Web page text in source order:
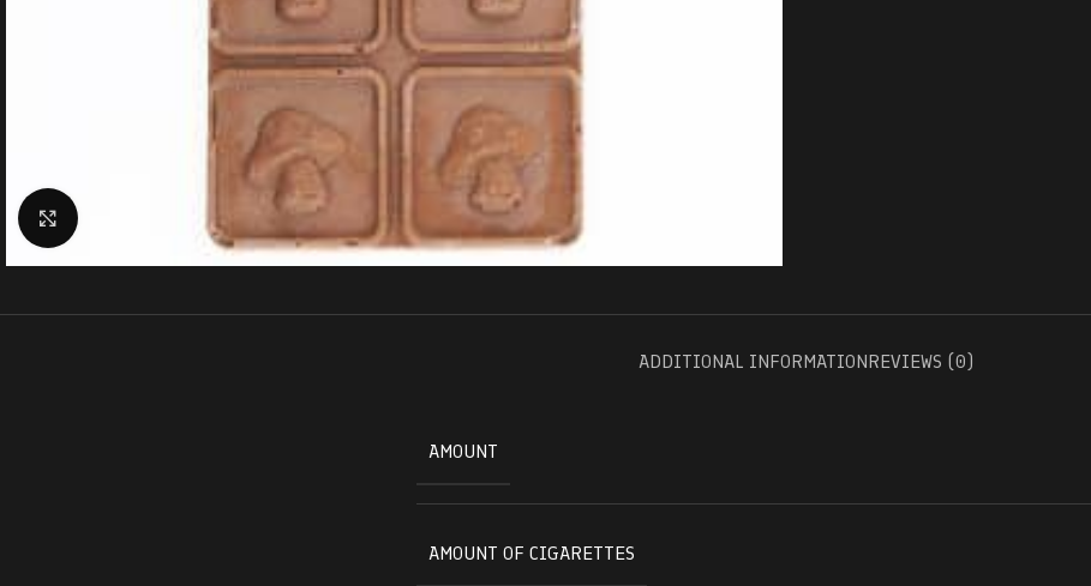
ADDITIONAL INFORMATIONREVIEWS (0)
AMOUNT
AMOUNT OF CIGARETTES